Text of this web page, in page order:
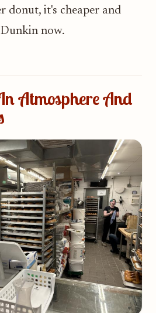
donut, it's cheaper and
now.
Atmosphere And